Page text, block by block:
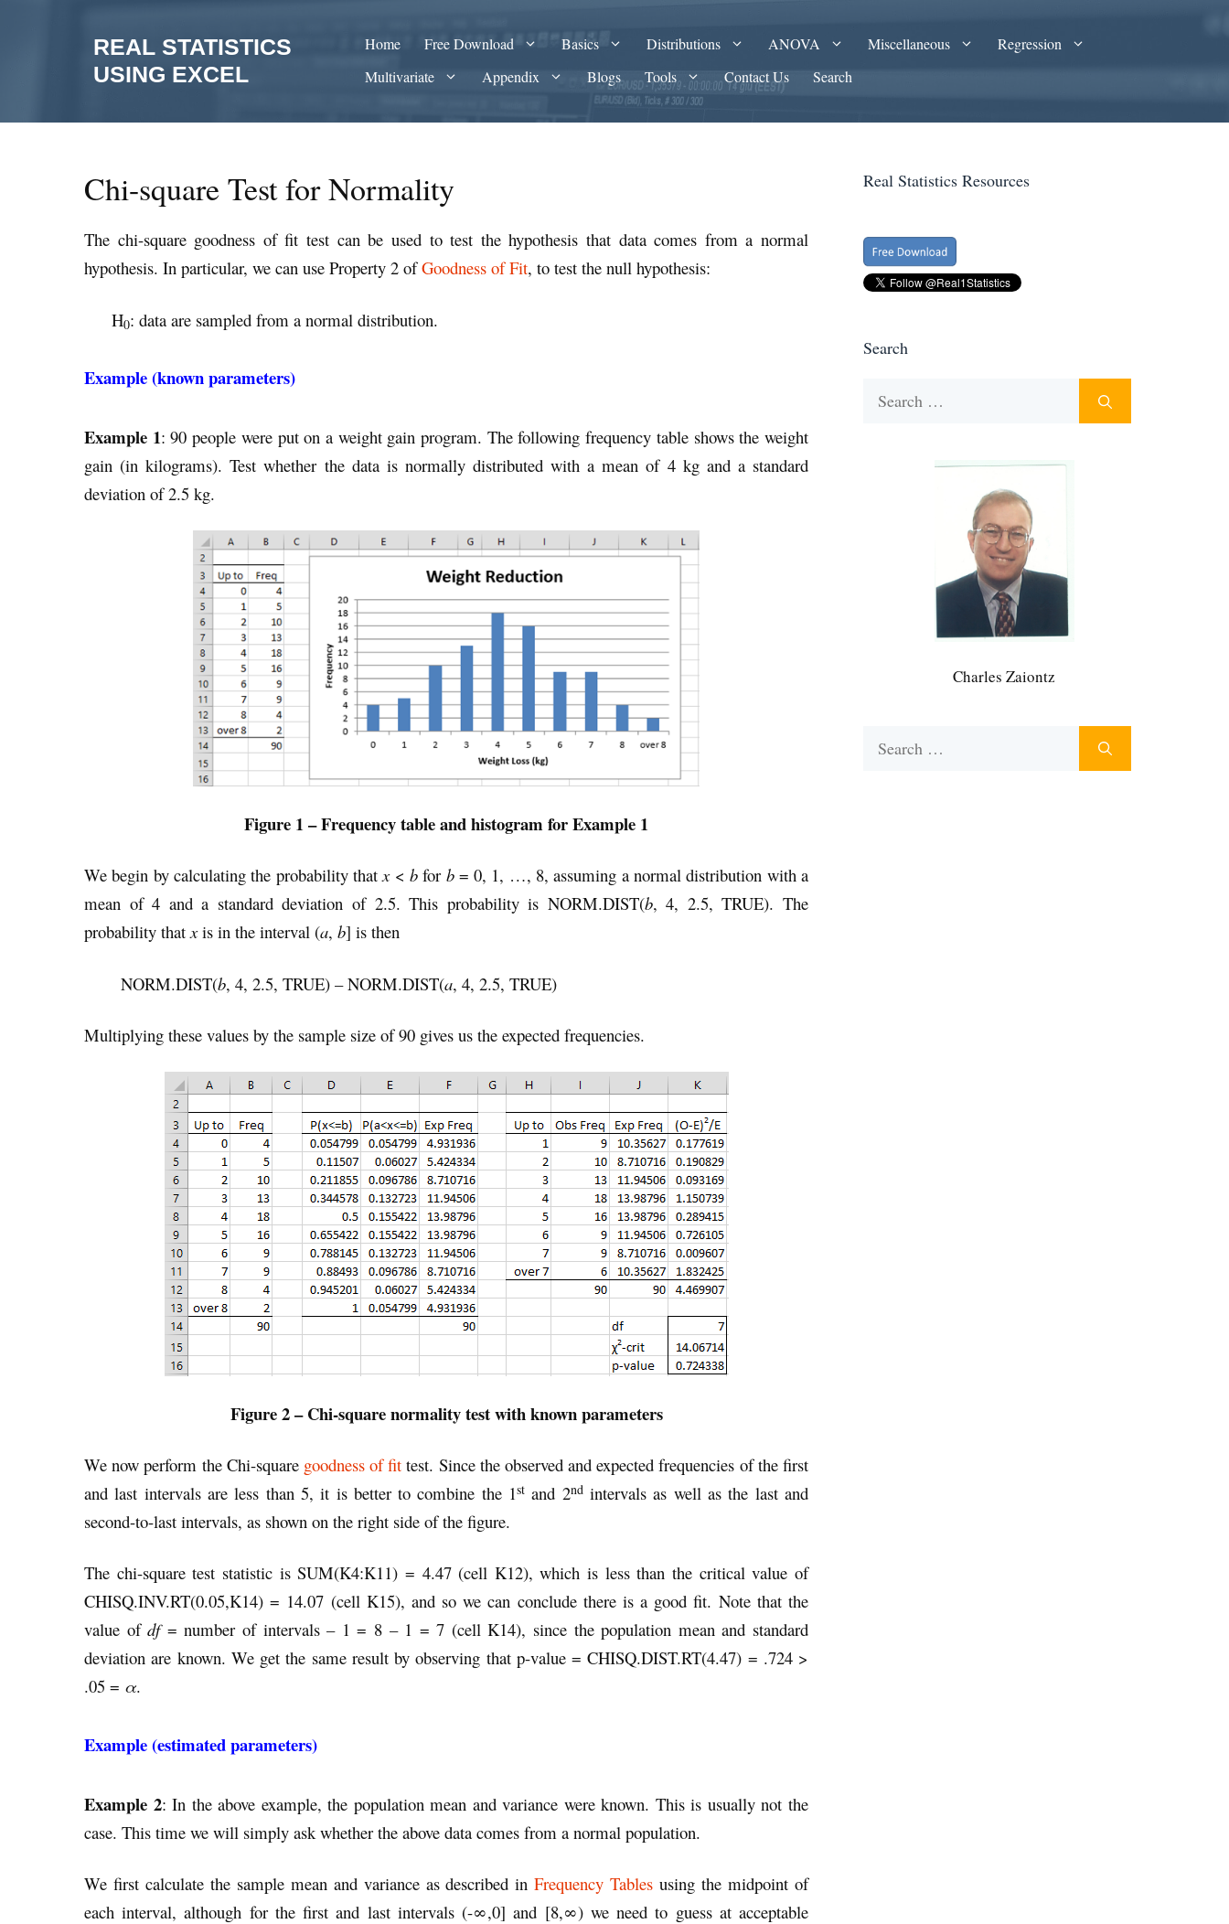
REAL STATISTICS
USING EXCEL
Home Free Download Basics Distributions ANOVA Miscellaneous
Regression
Multivariate
Appendix Blogs Tools Contact Us Search
Chi-square Test for Normality
The chi-square goodness of fit test can be used to test the hypothesis that data comes from a normal
hypothesis. In particular, we can use Property 2 ofGoodness of Fit, to test the null hypothesis:
H0: data are sampled from a normal distribution.
Example (known parameters)
Example 1: 90 people were put on a weight gain program. The following frequency table shows the weight
gain (in kilograms). Test whether the data is normally distributed with a mean of 4 kg and a standard
deviation of 2.5 kg.
Figure 1 – Frequency table and histogram for Example 1
We begin by calculating the probability thatx< bfor b= 0, 1, …, 8, assuming a normal distribution with a
mean of 4 and a standard deviation of 2.5. This probability is NORM.DIST(b, 4, 2.5, TRUE). The
probability thatxis in the interval (a, b] is then
NORM.DIST(b, 4, 2.5, TRUE) – NORM.DIST(a, 4, 2.5, TRUE)
Multiplying these values by the sample size of 90 gives us the expected frequencies.
Figure 2 – Chi-square normality test with known parameters
We now perform the Chi-square goodness of fit test. Since the observed and expected frequencies of the first
and last intervals are less than 5, it is better to combine the 1st and 2ndintervals as well as the last and
second-to-last intervals, as shown on the right side of the figure.
The chi-square test statistic is SUM(K4:K11) = 4.47 (cell K12), which is less than the critical value of
CHISQ.INV.RT(0.05,K14) = 14.07 (cell K15), and so we can conclude there is a good fit. Note that the
value ofdf= number of intervals – 1 = 8 – 1 = 7 (cell K14), since the population mean and standard
deviation are known. We get the same result by observing that p-value = CHISQ.DIST.RT(4.47) = .724 >
.05 = α.
Example (estimated parameters)
Example 2: In the above example, the population mean and variance were known. This is usually not the
case. This time we will simply ask whether the above data comes from a normal population.
We first calculate the sample mean and variance as described inFrequency Tables using the midpoint of
each interval, although for the first and last intervals (-∞,0] and [8,∞) we need to guess at acceptable
Real Statistics Resources
Search
Charles Zaiontz